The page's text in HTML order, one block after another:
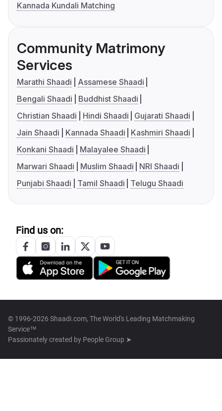
Kannada Kundali Matching
Community Matrimony
Services
Marathi Shaadi
Assamese Shaadi
Bengali Shaadi
Buddhist Shaadi
Christian Shaadi
Hindi Shaadi
Gujarati Shaadi
Jain Shaadi
Kannada Shaadi
Kashmiri Shaadi
Konkani Shaadi
Malayalee Shaadi
Marwari Shaadi
Muslim Shaadi
NRI Shaadi
Punjabi Shaadi
Tamil Shaadi Telugu Shaadi
Find us on:
© 1996-2026 Shaadi.com, The World's Leading Matchmaking
Service™
Passionately created by People Group ➤